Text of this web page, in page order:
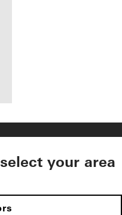
your area